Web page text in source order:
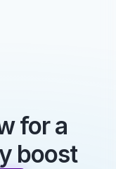
for a
boost